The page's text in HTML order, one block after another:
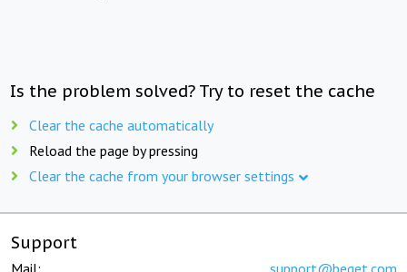
Is the problem solved? Try to reset the cache
Clear the cache automatically
Reload the page by pressing
Clear the cache from your browser settings
Support
Mail: support@beget.com